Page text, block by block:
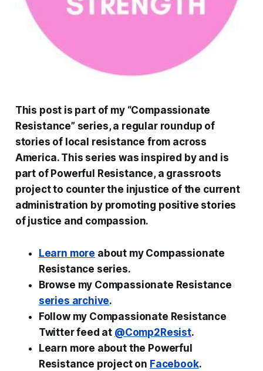
This post is part of my “Compassionate
Resistance” series, a regular roundup of
stories of local resistance from across
America. This series was inspired by and is
part of Powerful Resistance, a grassroots
project to counter the injustice of the current
administration by promoting positive stories
of justice and compassion.
Learn more about my Compassionate
Resistance series.
Browse my Compassionate Resistance
series archive.
Follow my Compassionate Resistance
Twitter feed at @Comp2Resist.
Learn more about the Powerful
Resistance project on Facebook.